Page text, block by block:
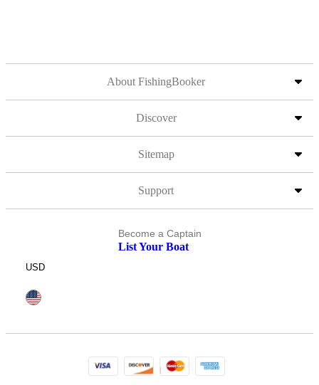
About FishingBooker
Discover
Sitemap
Support
Become a Captain
List Your Boat
USD